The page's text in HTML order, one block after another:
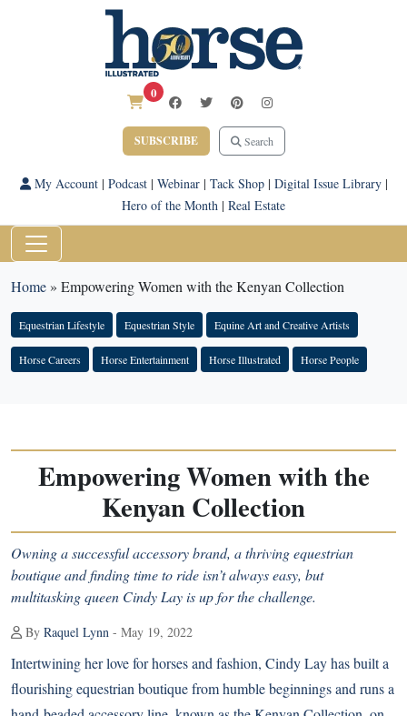
0
SUBSCRIBE Search
My Account| Podcast| Webinar| Tack Shop| Digital Issue Library|
Hero of the Month | Real Estate
Home» Empowering Women with the Kenyan Collection
Equestrian Lifestyle Equestrian Style Equine Art and Creative Artists
Horse Careers Horse Entertainment Horse Illustrated Horse People
Empowering Women with the
Kenyan Collection
Owning a successful accessory brand, a thriving equestrian
boutique and finding time to ride isn’t always easy, but
multitasking queen Cindy Lay is up for the challenge.
By Raquel Lynn - May 19, 2022
Intertwining her love for horses and fashion, Cindy Lay has built a
flourishing equestrian boutique from humble beginnings and runs a